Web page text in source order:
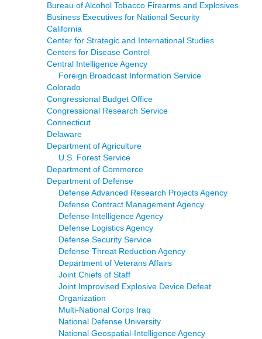
Bureau of Alcohol Tobacco Firearms and Explosives
Business Executives for National Security
California
Center for Strategic and International Studies
Centers for Disease Control
Central Intelligence Agency
Foreign Broadcast Information Service
Colorado
Congressional Budget Office
Congressional Research Service
Connecticut
Delaware
Department of Agriculture
U.S. Forest Service
Department of Commerce
Department of Defense
Defense Advanced Research Projects Agency
Defense Contract Management Agency
Defense Intelligence Agency
Defense Logistics Agency
Defense Security Service
Defense Threat Reduction Agency
Department of Veterans Affairs
Joint Chiefs of Staff
Joint Improvised Explosive Device Defeat
Organization
Multi-National Corps Iraq
National Defense University
National Geospatial-Intelligence Agency